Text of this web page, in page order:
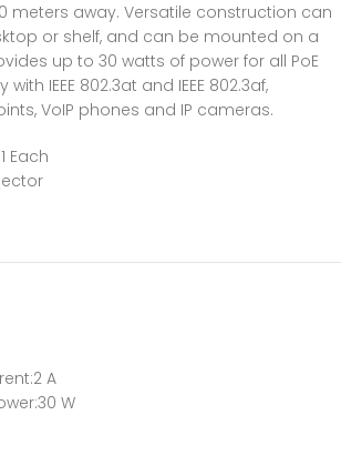
meters away. Versatile construction can
or shelf, and can be mounted on a
up to 30 watts of power for all PoE
IEEE 802.3at and IEEE 802.3af,
VoIP phones and IP cameras.
:1 Each
:2 A
:30 W